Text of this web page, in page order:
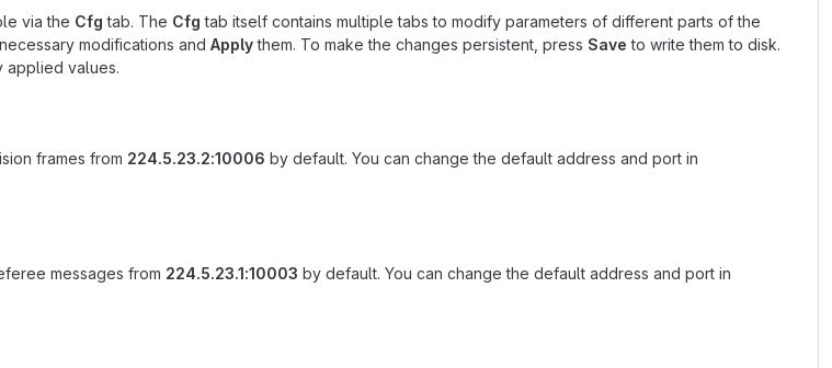
via the Cfg tab. The Cfg tab itself contains multiple tabs to modify parameters of different parts of the
modifications and Applythem. To make the changes persistent, press Save to write them to disk.
applied values.
frames from 224.5.23.2:10006 by default. You can change the default address and port in
messages from 224.5.23.1:10003 by default. You can change the default address and port in